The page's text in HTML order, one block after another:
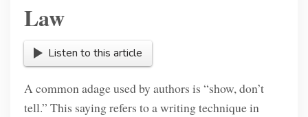
Law
Listen to this article
A common adage used by authors is “show, don’t
tell.” This saying refers to a writing technique in